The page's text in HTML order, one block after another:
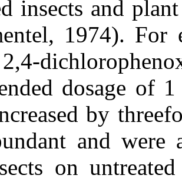
insects and
1974). For
dosage of
by
and
on